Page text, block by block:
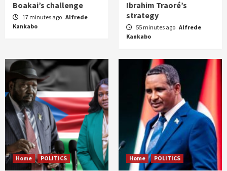
Boakai’s challenge
17 minutes ago Alfrede
Kankabo
Ibrahim Traoré’s
strategy
55 minutes ago Alfrede
Kankabo
Home POLITICS Home POLITICS